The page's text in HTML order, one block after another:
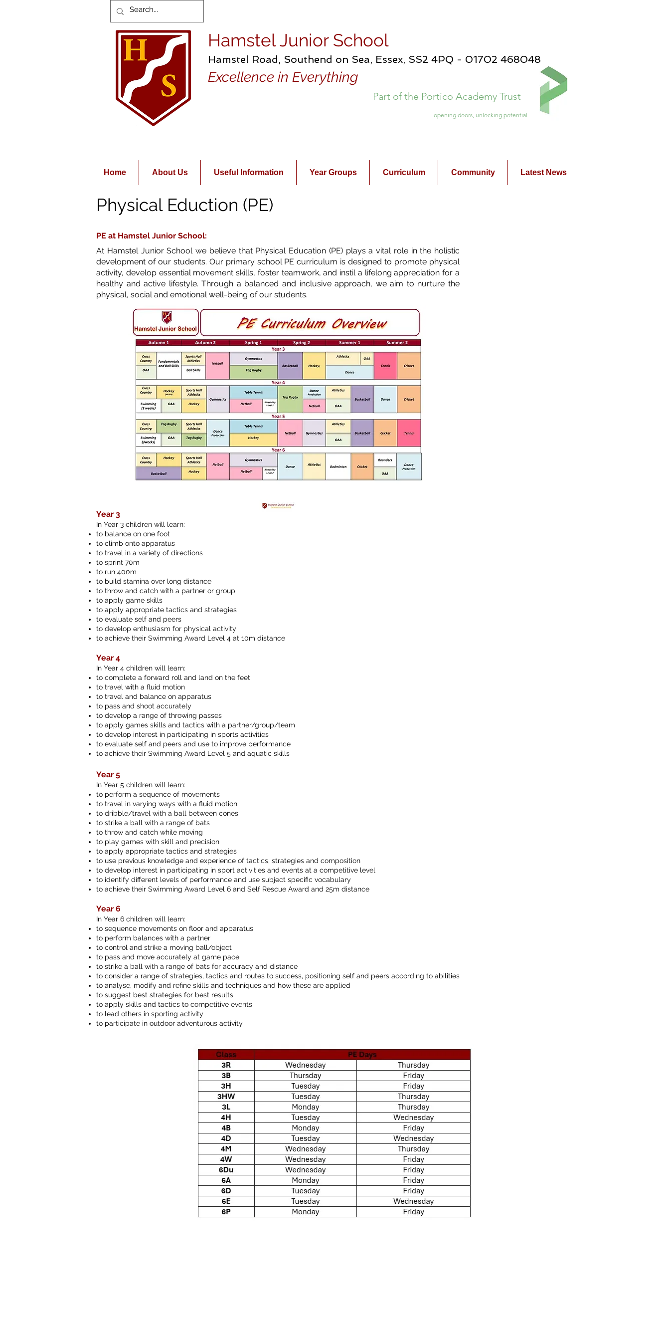
Hamstel Junior School
Part of the Portico Academy Trust
Hamstel Road, Southend on Sea, Essex, SS2 4PQ - 01702 468048
opening doors, unlocking potential
Excellence in Everything
Home About Us Useful Information Year Groups Curriculum Community Latest News
Physical Eduction (PE)
PE at Hamstel Junior School:
At Hamstel Junior School we believe that Physical Education (PE) plays a vital role in the holistic
development of our students. Our primary school PE curriculum is designed to promote physical
activity, develop essential movement skills, foster teamwork, and instil a lifelong appreciation for a
healthy and active lifestyle. Through a balanced and inclusive approach, we aim to nurture the
physical, social and emotional well-being of our students.
Year 3
In Year 3 children will learn:
to balance on one foot
to climb onto apparatus
to travel in a variety of directions
to sprint 70m
to run 400m
to build stamina over long distance
to throw and catch with a partner or group
to apply game skills
to apply appropriate tactics and strategies
to evaluate self and peers
to develop enthusiasm for physical activity
to achieve their Swimming Award Level 4 at 10m distance
Year 4
In Year 4 children will learn:
to complete a forward roll and land on the feet
to travel with a fluid motion
to travel and balance on apparatus
to pass and shoot accurately
to develop a range of throwing passes
to apply games skills and tactics with a partner/group/team
to develop interest in participating in sports activities
to evaluate self and peers and use to improve performance
to achieve their Swimming Award Level 5 and aquatic skills
Year 5
In Year 5 children will learn:
to perform a sequence of movements
to travel in varying ways with a fluid motion
to dribble/travel with a ball between cones
to strike a ball with a range of bats
to throw and catch while moving
to play games with skill and precision
to apply appropriate tactics and strategies
to use previous knowledge and experience of tactics, strategies and composition
to develop interest in participating in sport activities and events at a competitive level
to identify different levels of performance and use subject specific vocabulary
to achieve their Swimming Award Level 6 and Self Rescue Award and 25m distance
Year 6
In Year 6 children will learn:
to sequence movements on floor and apparatus
to perform balances with a partner
to control and strike a moving ball/object
to pass and move accurately at game pace
to strike a ball with a range of bats for accuracy and distance
to consider a range of strategies, tactics and routes to success, positioning self and peers according to abilities
to analyse, modify and refine skills and techniques and how these are applied
to suggest best strategies for best results
to apply skills and tactics to competitive events
to lead others in sporting activity
to participate in outdoor adventurous activity